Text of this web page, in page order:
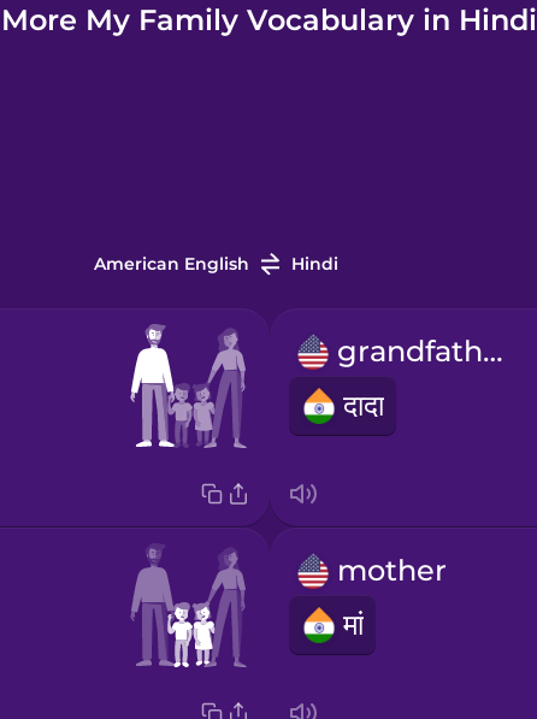
More My Family Vocabulary in Hindi
American English Hindi
grandfather
दादा
mother
मां